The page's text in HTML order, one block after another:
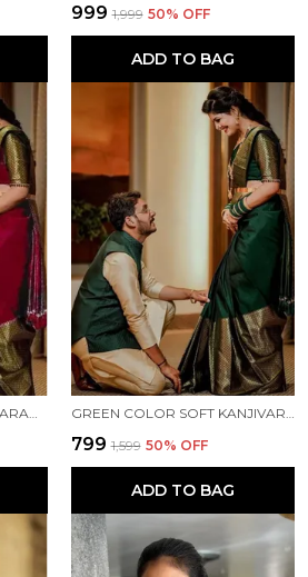
₹999 ₹1,999 50% OFF
ADD TO BAG
₹799 ₹1,599 50% OFF
ADD TO BAG